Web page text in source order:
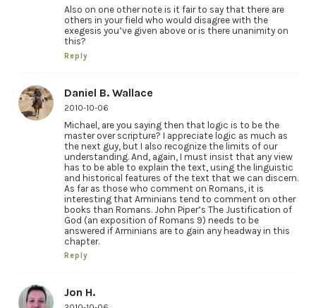
Also on one other note is it fair to say that there are
others in your field who would disagree with the
exegesis you’ve given above or is there unanimity on
this?
Reply
Daniel B. Wallace
2010-10-06
Michael, are you saying then that logic is to be the
master over scripture? I appreciate logic as much as
the next guy, but I also recognize the limits of our
understanding. And, again, I must insist that any view
has to be able to explain the text, using the linguistic
and historical features of the text that we can discern.
As far as those who comment on Romans, it is
interesting that Arminians tend to comment on other
books than Romans. John Piper’s The Justification of
God (an exposition of Romans 9) needs to be
answered if Arminians are to gain any headway in this
chapter.
Reply
Jon H.